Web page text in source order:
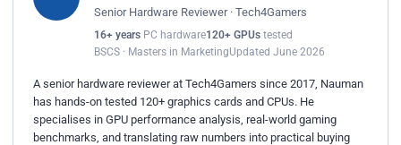
Senior Hardware Reviewer · Tech4Gamers
16+ years PC hardware120+ GPUs tested
BSCS · Masters in MarketingUpdated June 2026
A senior hardware reviewer at Tech4Gamers since 2017, Nauman
has hands-on tested 120+ graphics cards and CPUs. He
specialises in GPU performance analysis, real-world gaming
benchmarks, and translating raw numbers into practical buying